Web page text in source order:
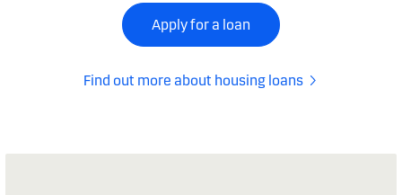
Apply for a loan
Find out more about housing loans